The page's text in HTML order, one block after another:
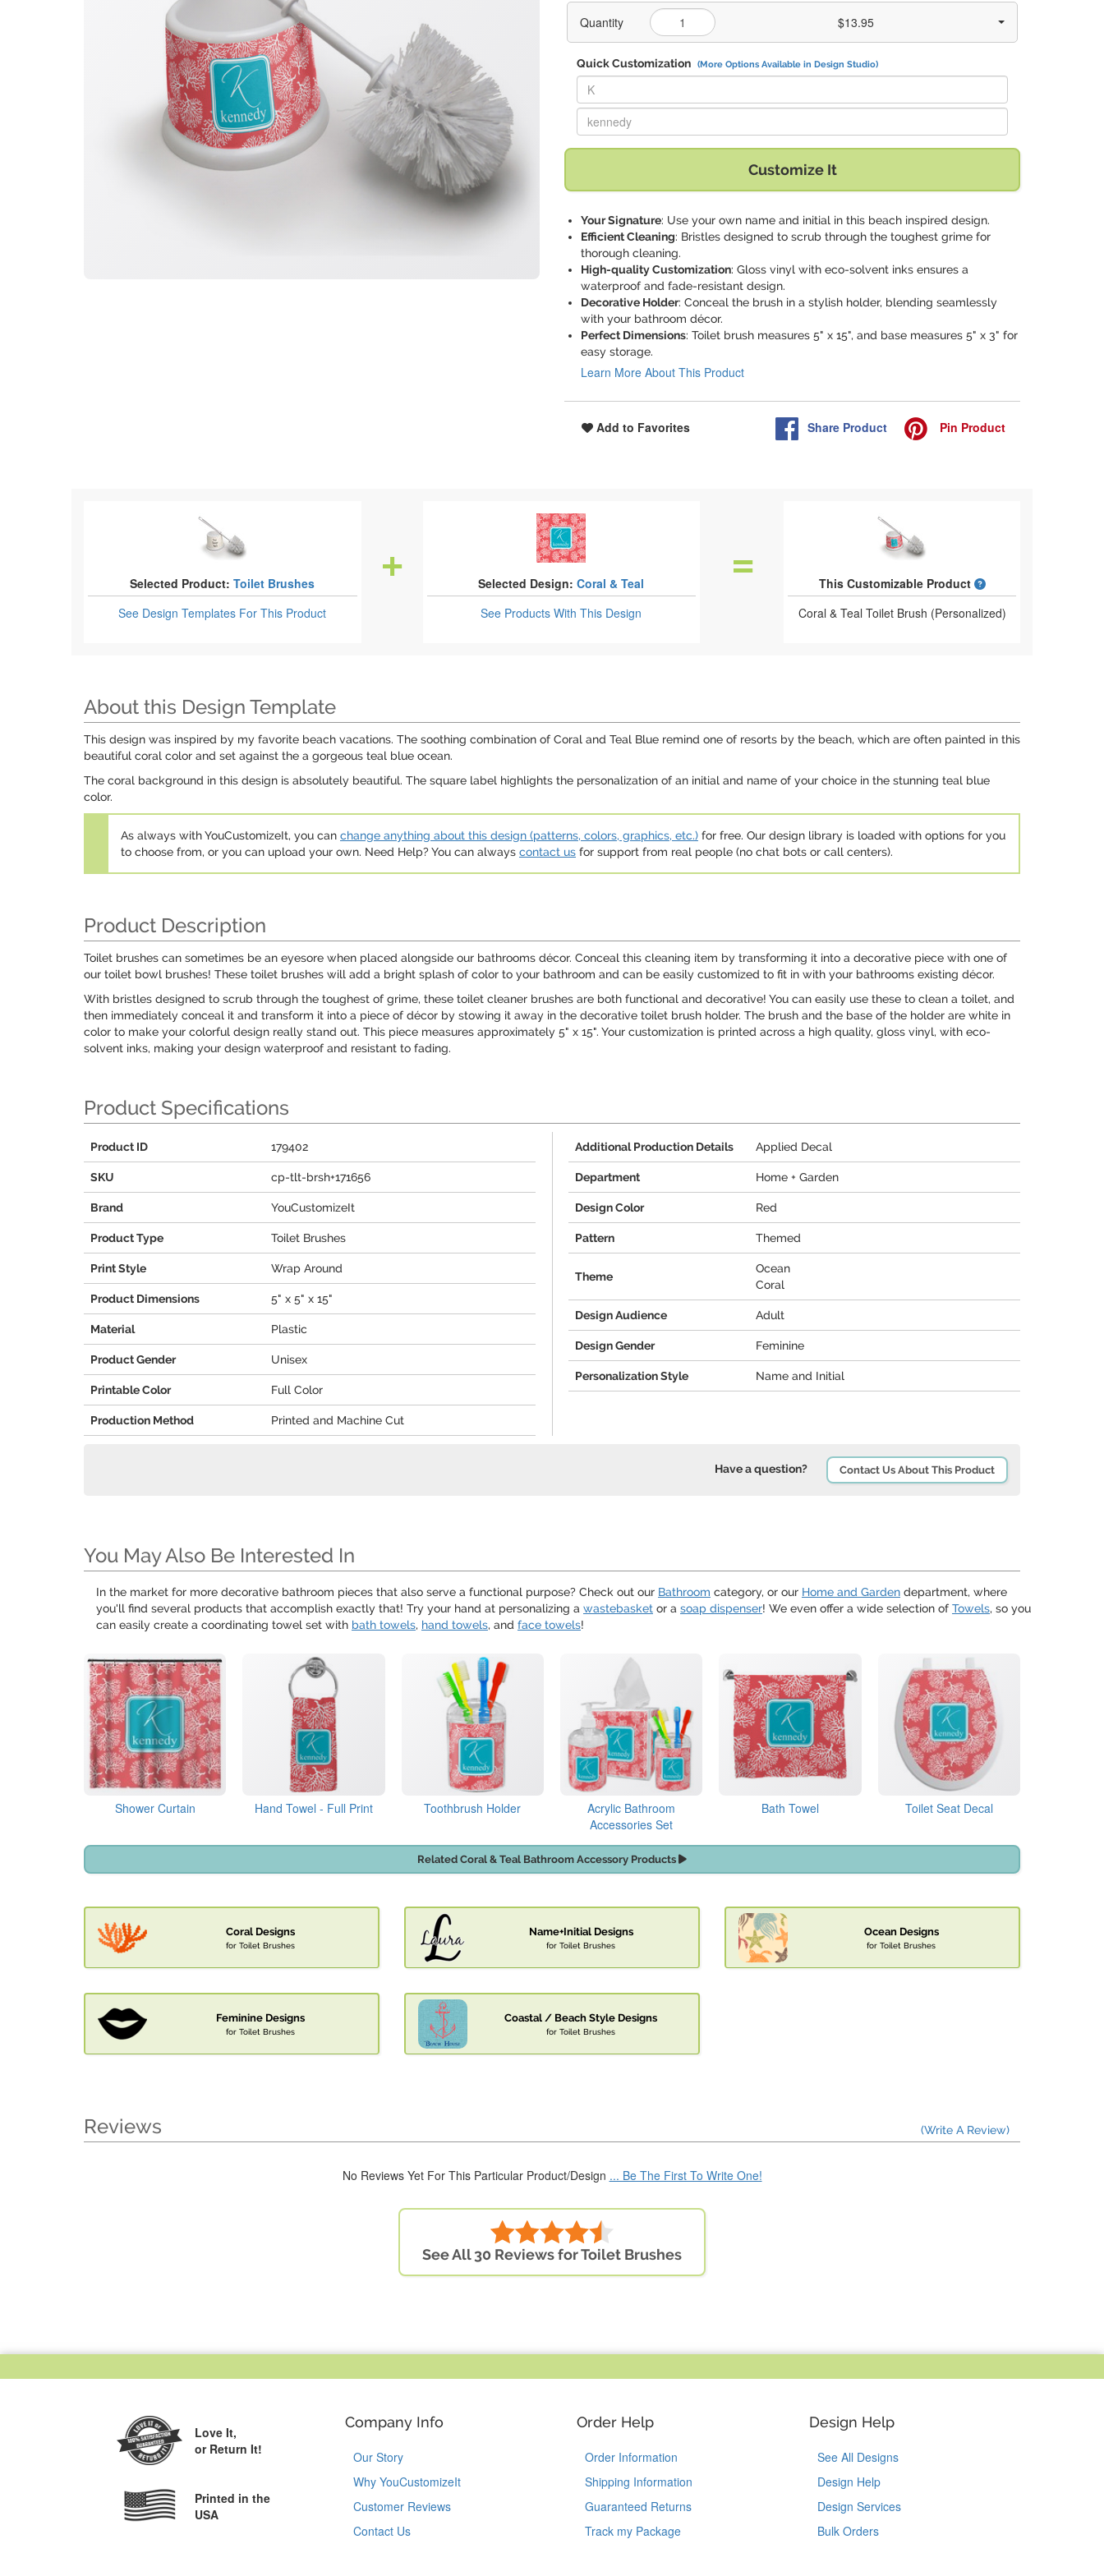
Quantity $13.95
Quick Customization (More Options Available in Design Studio)
Replace "K" with:
Replace "kennedy" with:
Customize It
Your Signature: Use your own name and initial in this beach inspired design.
Efficient Cleaning: Bristles designed to scrub through the toughest grime for
thorough cleaning.
High-quality Customization: Gloss vinyl with eco-solvent inks ensures a
waterproof and fade-resistant design.
Decorative Holder: Conceal the brush in a stylish holder, blending seamlessly
with your bathroom décor.
Perfect Dimensions: Toilet brush measures 5" x 15", and base measures 5" x 3" for
easy storage.
Learn More About This Product
Add to Favorites Share Product Pin Product
Selected Product: Toilet Brushes
See Design Templates For This Product
Selected Design: Coral & Teal
See ProductsWith This Design
This Customizable Product
What is a designed
Coral & Teal Toilet Brush (Personalized)
About this Design Template
This design was inspired by my favorite beach vacations. The soothing combination of Coral and Teal Blue remind one of resorts by the beach, which are often painted in this
beautiful coral color and set against the a gorgeous teal blue ocean.
The coral background in this design is absolutely beautiful. The square label highlights the personalization of an initial and name of your choice in the stunning teal blue
color.
As always with YouCustomizeIt, you can change anything about this design (patterns, colors, graphics, etc.) for free. Our design library is loaded with options for you
to choose from, or you can upload your own. Need Help? You can always contact us for support from real people (no chat bots or call centers).
Product Description
Toilet brushes can sometimes be an eyesore when placed alongside our bathrooms décor. Conceal this cleaning item by transforming it into a decorative piece with one of
our toilet bowl brushes! These toilet brushes will add a bright splash of color to your bathroom and can be easily customized to fit in with your bathrooms existing décor.
With bristles designed to scrub through the toughest of grime, these toilet cleaner brushes are both functional and decorative! You can easily use these to clean a toilet, and
then immediately conceal it and transform it into a piece of décor by stowing it away in the decorative toilet brush holder. The brush and the base of the holder are white in
color to make your colorful design really stand out. This piece measures approximately 5" x 15". Your customization is printed across a high quality, gloss vinyl, with eco-
solvent inks, making your design waterproof and resistant to fading.
Product Specifications
Product ID 179402
SKU cp-tlt-brsh+171656
Brand YouCustomizeIt
Product Type Toilet Brushes
Print Style Wrap Around
Product Dimensions 5" x 5" x 15"
Material Plastic
Product Gender Unisex
Printable Color Full Color
Production Method Printed and Machine Cut
Additional Production Details Applied Decal
Department Home + Garden
Design Color Red
Pattern Themed
Theme
Ocean
Coral
Design Audience Adult
Design Gender Feminine
Personalization Style Name and Initial
Have a question? Contact Us About This Product
You May Also Be Interested In
In the market for more decorative bathroom pieces that also serve a functional purpose? Check out our Bathroom category, or our Home and Garden department, where
you'll find several products that accomplish exactly that! Try your hand at personalizing a wastebasket or a soap dispenser! We even offer a wide selection of Towels, so you
can easily create a coordinating towel set with bath towels, hand towels, and face towels!
Shower Curtain Hand Towel - Full Print Toothbrush Holder
Acrylic Bathroom
Accessories Set
Bath Towel Toilet Seat Decal
Related Coral & Teal Bathroom Accessory Products
Coral Designs
for Toilet Brushes
Name+Initial Designs
for Toilet Brushes
Ocean Designs
for Toilet Brushes
Feminine Designs
for Toilet Brushes
Coastal / Beach Style Designs
for Toilet Brushes
Reviews (Write A Review)
No Reviews Yet For This Particular Product/Design ... Be The First To Write One!
See All 30 Reviews for Toilet Brushes
Love It,
or Return It!
Printed in the
USA
Company Info
Our Story
Why YouCustomizeIt
Customer Reviews
Contact Us
Order Help
Order Information
Shipping Information
Guaranteed Returns
Track my Package
Design Help
See All Designs
Design Help
Design Services
Bulk Orders